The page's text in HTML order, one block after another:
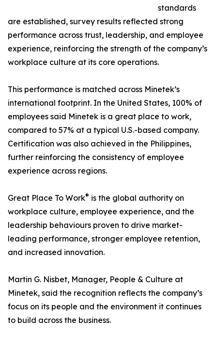
standards
are established, survey results reflected strong
performance across trust, leadership, and employee
experience, reinforcing the strength of the company’s
workplace culture at its core operations.
This performance is matched across Minetek’s
international footprint. In the United States, 100% of
employees said Minetek is a great place to work,
compared to 57% at a typical U.S.-based company.
Certification was also achieved in the Philippines,
further reinforcing the consistency of employee
experience across regions.
Great Place To Work® is the global authority on
workplace culture, employee experience, and the
leadership behaviours proven to drive market-
leading performance, stronger employee retention,
and increased innovation.
Martin G. Nisbet, Manager, People & Culture at
Minetek, said the recognition reflects the company’s
focus on its people and the environment it continues
to build across the business.